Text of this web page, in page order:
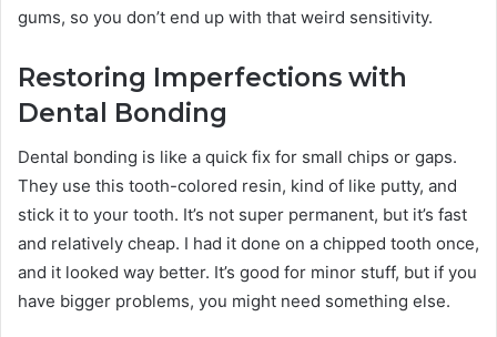
gums, so you don’t end up with that weird sensitivity.
Restoring Imperfections with
Dental Bonding
Dental bonding is like a quick fix for small chips or gaps.
They use this tooth-colored resin, kind of like putty, and
stick it to your tooth. It’s not super permanent, but it’s fast
and relatively cheap. I had it done on a chipped tooth once,
and it looked way better. It’s good for minor stuff, but if you
have bigger problems, you might need something else.